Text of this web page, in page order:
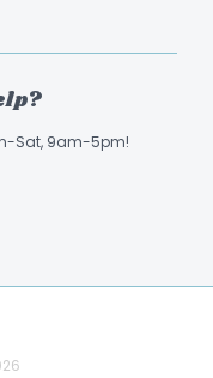
Sat, 9am-5pm!